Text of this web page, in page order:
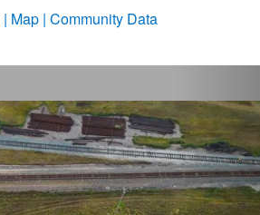
Map Community Data